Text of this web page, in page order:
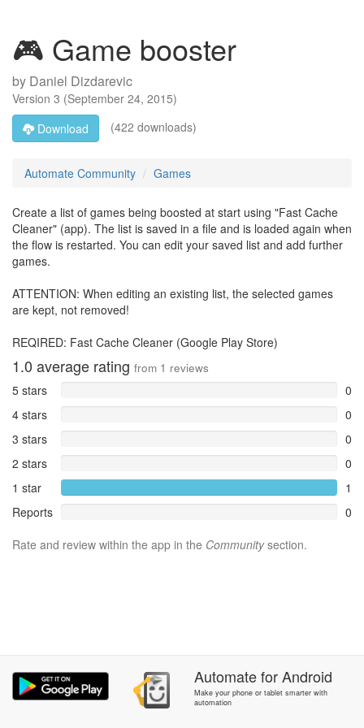
🎮 Game booster
by Daniel Dizdarevic
Version 3 (September 24, 2015)
Download
(422 downloads)
Automate Community Games
Create a list of games being boosted at start using "Fast Cache
Cleaner" (app). The list is saved in a file and is loaded again when
the flow is restarted. You can edit your saved list and add further
games.
ATTENTION: When editing an existing list, the selected games
are kept, not removed!
REQIRED: Fast Cache Cleaner (Google Play Store)
1.0 average rating from 1 reviews
5 stars
0
4 stars
0
3 stars
0
2 stars
0
1 star
1
Reports
0
Rate and review within the app in the Communitysection.
AutomateforAndroid
Make your phone or tablet smarter with
automation